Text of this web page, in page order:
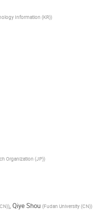
Information (KR))
Organization (JP))
) Qiye Shou (Fudan University (CN))